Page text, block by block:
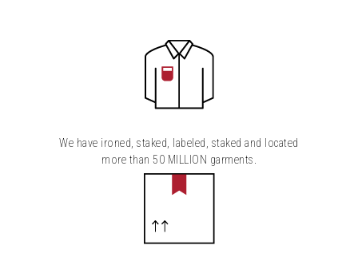
We have ironed, staked, labeled, staked and located
more than 50 MILLION garments.